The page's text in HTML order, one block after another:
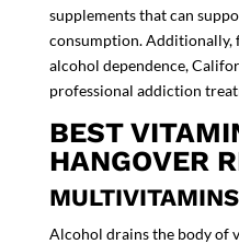
supplements that can
consumption. Additionally,
alcohol dependence,
professional addiction
BEST
HANGOVER
MULTIVITAMINS
Alcohol drains the body of